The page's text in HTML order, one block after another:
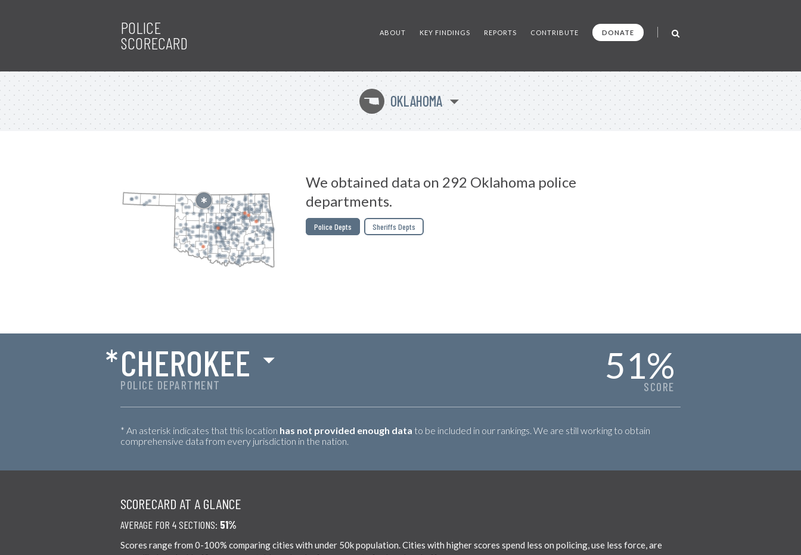
POLICE
SCORECARD
ABOUT KEY FINDINGS REPORTS CONTRIBUTE DONATE
j OKLAHOMA
We obtained data on 292 Oklahoma police
departments.
Police Depts Sheriffs Depts
POLICE DEPARTMENT
*CHEROKEE 51%
SCORE
* An asterisk indicates that this location has not provided enough data to be included in our rankings. We are still working to obtain
comprehensive data from every jurisdiction in the nation.
SCORECARD AT A GLANCE
AVERAGE FOR 4 SECTIONS: 51%
Scores range from 0-100% comparing cities with under 50k population. Cities with higher scores spend less on policing, use less force, are